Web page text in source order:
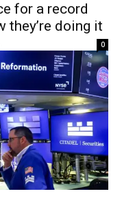
for a record
they’re doing it
0